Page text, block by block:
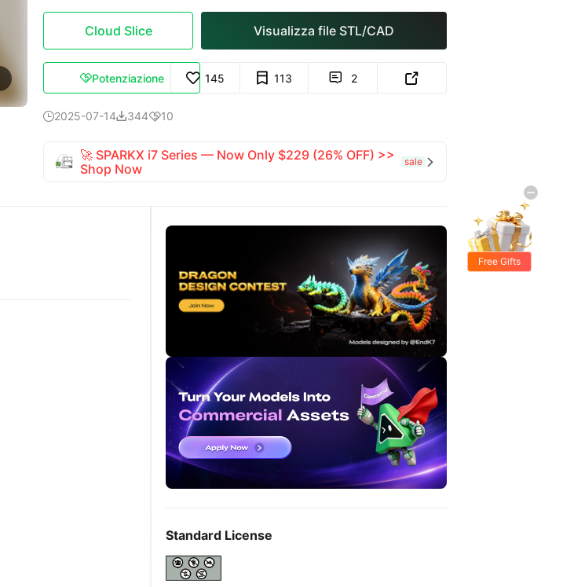
Cloud Slice Visualizza file STL/CAD
Potenziazione 145 113  2 
2025-07-1434410
🚀 SPARKX i7 Series — Now Only $229 (26% OFF) >>
Shop Now
sale 
Standard License
Free Gifts